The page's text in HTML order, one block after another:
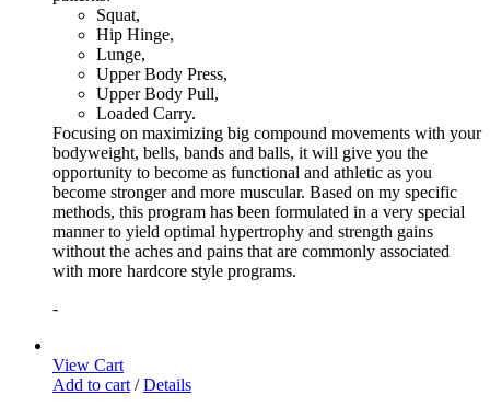
Squat,
Hip Hinge,
Lunge,
Upper Body Press,
Upper Body Pull,
Loaded Carry.
Focusing on maximizing big compound movements with your
bodyweight, bells, bands and balls, it will give you the
opportunity to become as functional and athletic as you
become stronger and more muscular. Based on my specific
methods, this program has been formulated in a very special
manner to yield optimal hypertrophy and strength gains
without the aches and pains that are commonly associated
with more hardcore style programs.
-
View Cart
Add to cart / Details